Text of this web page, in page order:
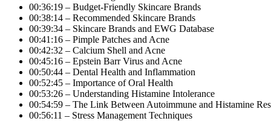
00:36:19 – Budget-Friendly Skincare Brands
00:38:14 – Recommended Skincare Brands
00:39:34 – Skincare Brands and EWG Database
00:41:16 – Pimple Patches and Acne
00:42:32 – Calcium Shell and Acne
00:45:16 – Epstein Barr Virus and Acne
00:50:44 – Dental Health and Inflammation
00:52:45 – Importance of Oral Health
00:53:26 – Understanding Histamine Intolerance
00:54:59 – The Link Between Autoimmune and Histamine
00:56:11 – Stress Management Techniques